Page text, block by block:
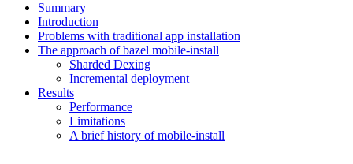
Summary
Introduction
Problems with traditional app installation
The approach of bazel mobile-install
Sharded Dexing
Incremental deployment
Results
Performance
Limitations
A brief history of mobile-install